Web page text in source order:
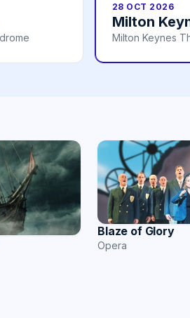
28 OCT 2026
Milton
Milton Keynes
Blaze of Glory
Opera